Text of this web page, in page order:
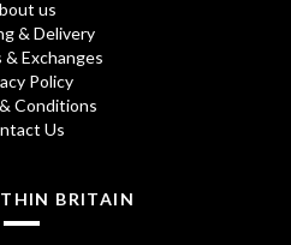
us
& Delivery
& Exchanges
Policy
Conditions
Us
BRITAIN